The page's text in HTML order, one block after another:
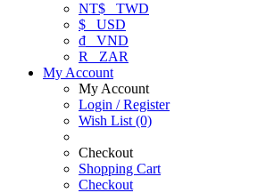
NT$ TWD
$ USD
₫ VND
R
ZAR
My Account
My Account
Login / Register
Wish List (0)
Checkout
Shopping Cart
Checkout